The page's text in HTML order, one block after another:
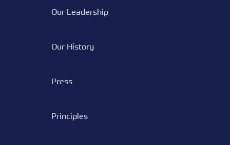
Our Leadership
Our History
Press
Principles